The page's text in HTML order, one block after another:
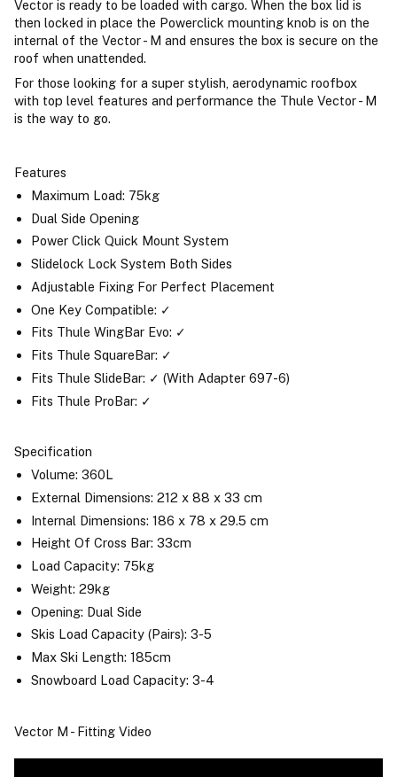
Vector is ready to be loaded with cargo. When the box lid is
then locked in place the Powerclick mounting knob is on the
internal of the Vector - M and ensures the box is secure on the
roof when unattended.
For those looking for a super stylish, aerodynamic roofbox
with top level features and performance the Thule Vector - M
is the way to go.
Features
Maximum Load: 75kg
Dual Side Opening
Power Click Quick Mount System
Slidelock Lock System Both Sides
Adjustable Fixing For Perfect Placement
One Key Compatible: ✓
Fits Thule WingBar Evo: ✓
Fits Thule SquareBar: ✓
Fits Thule SlideBar: ✓ (With Adapter 697-6)
Fits Thule ProBar: ✓
Specification
Volume: 360L
External Dimensions: 212 x 88 x 33 cm
Internal Dimensions: 186 x 78 x 29.5 cm
Height Of Cross Bar: 33cm
Load Capacity: 75kg
Weight: 29kg
Opening: Dual Side
Skis Load Capacity (Pairs): 3-5
Max Ski Length: 185cm
Snowboard Load Capacity: 3-4
Vector M - Fitting Video